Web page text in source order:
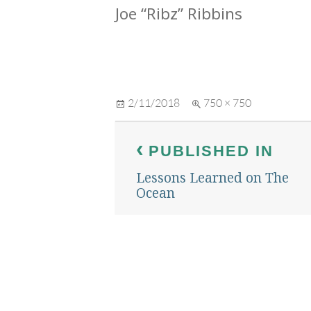
Joe “Ribz” Ribbins
Posted
2/11/2018
Full
750 × 750
navigation
PUBLISHED IN
Lessons Learned on The
Ocean